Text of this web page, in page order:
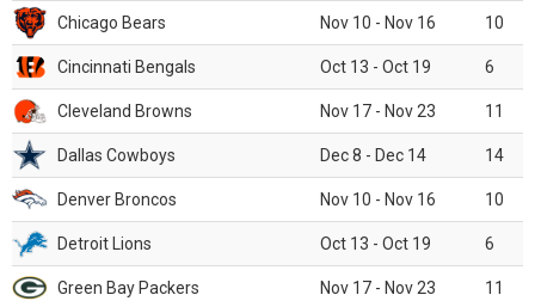
Chicago Bears Nov 10 - Nov 16 10
Cincinnati Bengals Oct 13 - Oct 19 6
Cleveland Browns Nov 17 - Nov 23 11
Dallas Cowboys Dec 8 - Dec 14 14
Denver Broncos Nov 10 - Nov 16 10
Detroit Lions Oct 13 - Oct 19 6
Green Bay Packers Nov 17 - Nov 23 11